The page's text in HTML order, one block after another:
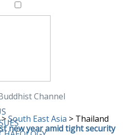
Channel
>South East Asia >Thailand
new year amid tight security